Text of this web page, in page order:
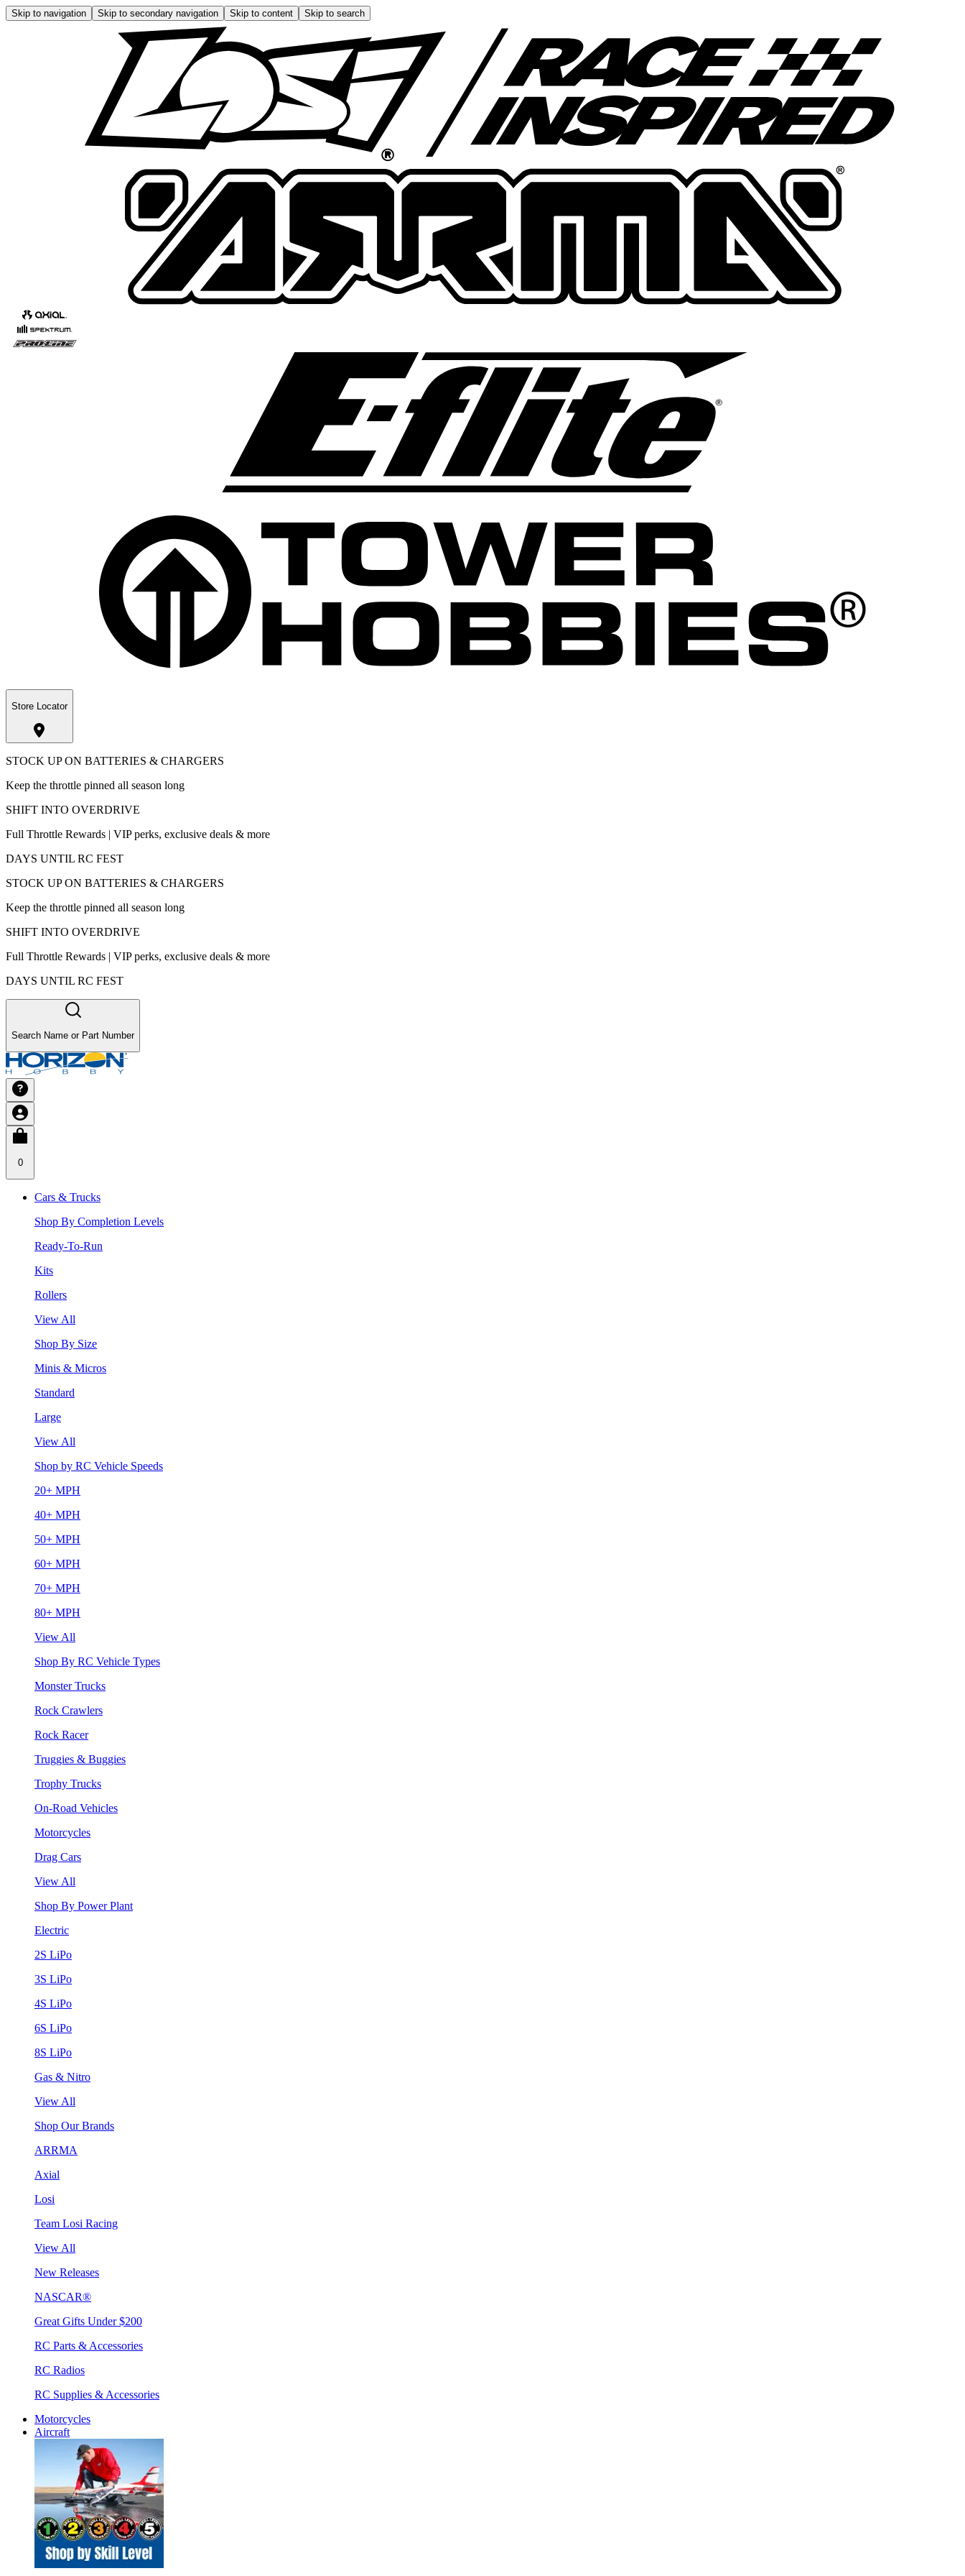
Skip to navigation Skip to secondary navigation Skip to content Skip to search
Store Locator
STOCK UP ON BATTERIES & CHARGERS
Keep the throttle pinned all season long
SHIFT INTO OVERDRIVE
Full Throttle Rewards | VIP perks, exclusive deals & more
DAYS UNTIL RC FEST
STOCK UP ON BATTERIES & CHARGERS
Keep the throttle pinned all season long
SHIFT INTO OVERDRIVE
Full Throttle Rewards | VIP perks, exclusive deals & more
DAYS UNTIL RC FEST
Search Name or Part Number
0
Cars & Trucks
Shop By Completion Levels
Ready-To-Run
Kits
Rollers
View All
Shop By Size
Minis & Micros
Standard
Large
View All
Shop by RC Vehicle Speeds
20+ MPH
40+ MPH
50+ MPH
60+ MPH
70+ MPH
80+ MPH
View All
Shop By RC Vehicle Types
Monster Trucks
Rock Crawlers
Rock Racer
Truggies & Buggies
Trophy Trucks
On-Road Vehicles
Motorcycles
Drag Cars
View All
Shop By Power Plant
Electric
2S LiPo
3S LiPo
4S LiPo
6S LiPo
8S LiPo
Gas & Nitro
View All
Shop Our Brands
ARRMA
Axial
Losi
Team Losi Racing
View All
New Releases
NASCAR®
Great Gifts Under $200
RC Parts & Accessories
RC Radios
RC Supplies & Accessories
Motorcycles
Aircraft